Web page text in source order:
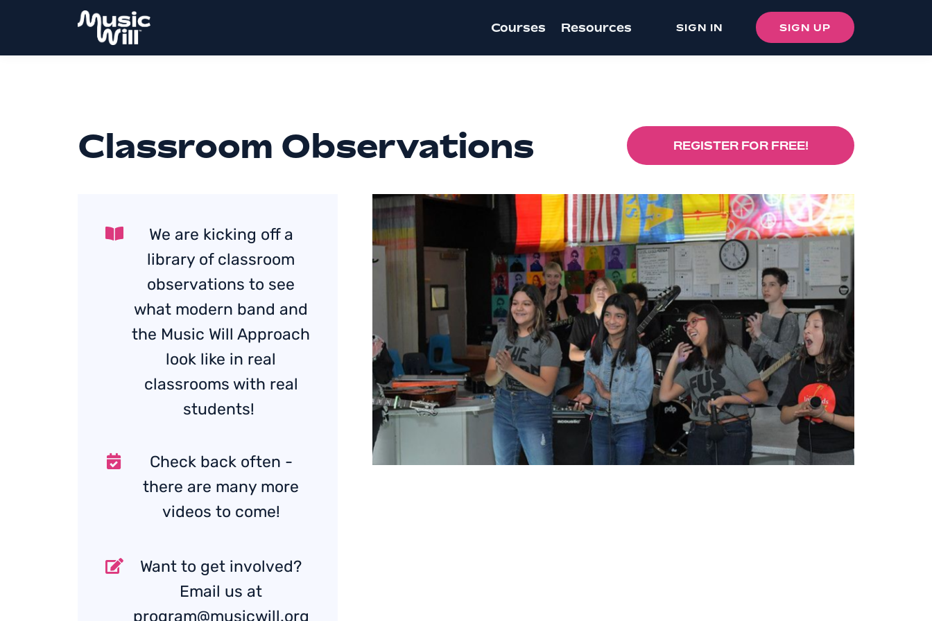
Courses Resources SIGN IN SIGN UP
Classroom Observations REGISTER FOR FREE!
We are kicking off a
library of classroom
observations to see
what modern band and
the Music Will Approach
look like in real
classrooms with real
students!
Check back often -
there are many more
videos to come!
Want to get involved?
Email us at
program@musicwill.org